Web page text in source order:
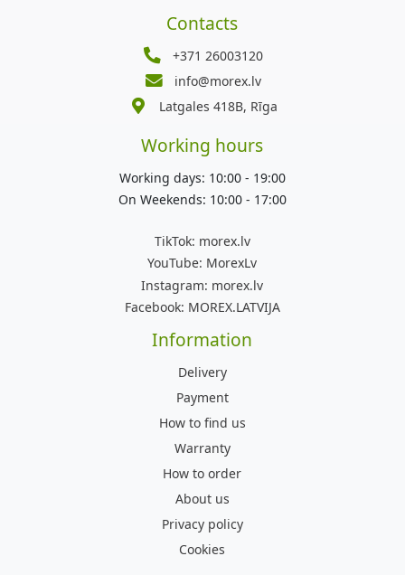
Contacts
+371 26003120
info@morex.lv
Latgales 418B, Rīga
Working hours
Working days: 10:00 - 19:00
On Weekends: 10:00 - 17:00
TikTok: morex.lv
YouTube: MorexLv
Instagram: morex.lv
Facebook: MOREX.LATVIJA
Information
Delivery
Payment
How to find us
Warranty
How to order
About us
Privacy policy
Cookies